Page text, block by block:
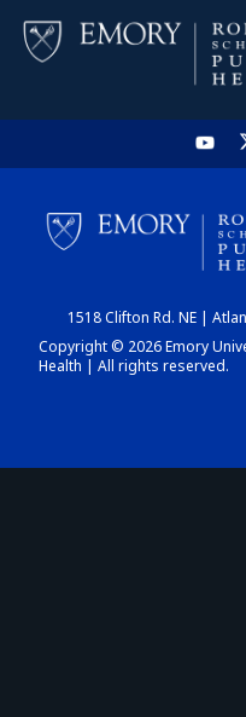
1518 Clifton Rd. NE |
Copyright © 2026 Emory
Health | All rights reserved.